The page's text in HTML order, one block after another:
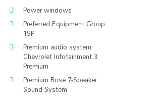
Power windows
Preferred Equipment Group
1SP
Premium audio system:
Chevrolet Infotainment 3
Premium
Premium Bose 7-Speaker
Sound System